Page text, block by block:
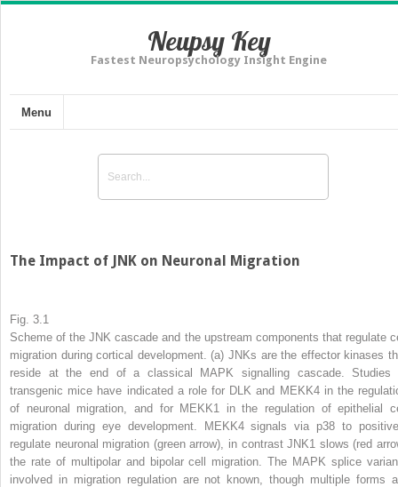
Neupsy Key
Fastest Neuropsychology Insight Engine
Menu
The Impact of JNK on Neuronal Migration
Fig. 3.1
Scheme of the JNK cascade and the upstream components that regulate
migration during cortical development. (a) JNKs are the effector kinases
reside at the end of a classical MAPK signalling cascade. Studies
transgenic mice have indicated a role for DLK and MEKK4 in the
of neuronal migration, and for MEKK1 in the regulation of epithelial
migration during eye development. MEKK4 signals via p38 to
regulate neuronal migration (green arrow), in contrast JNK1 slows (red
the rate of multipolar and bipolar cell migration. The MAPK splice
involved in migration regulation are not known, though multiple forms